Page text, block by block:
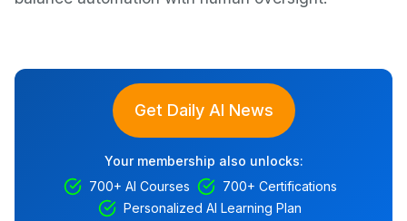
Get Daily AI News
Your membership also unlocks:
700+ AI Courses
700+ Certifications
Personalized AI Learning Plan